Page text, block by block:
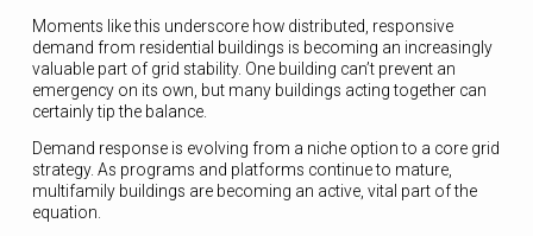
Moments like this underscore how distributed, responsive
demand from residential buildings is becoming an increasingly
valuable part of grid stability. One building can’t prevent an
emergency on its own, but many buildings acting together can
certainly tip the balance.
Demand response is evolving from a niche option to a core grid
strategy. As programs and platforms continue to mature,
multifamily buildings are becoming an active, vital part of the
equation.